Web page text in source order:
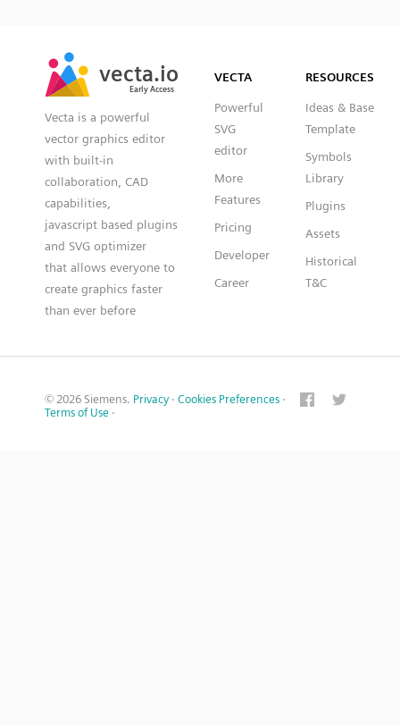
vecta.io
Early Access
vecta.io
Early Access
Vecta is a powerful
vector graphics editor
with built-in
collaboration, CAD
capabilities,
javascript based plugins
and SVG optimizer
that allows everyone to
create graphics faster
than ever before
VECTA
Powerful
SVG
editor
More
Features
Pricing
Developer
Career
RESOURCES
Ideas & Base
Template
Symbols
Library
Plugins
Assets
Historical
T&C
© 2026 Siemens. Privacy · Cookies Preferences ·
Terms of Use ·